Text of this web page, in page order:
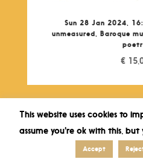
Sun 28 Jan 2024,
unmeasured, Baroque
€
This website uses cookies to
assume you're ok with this,
Accept